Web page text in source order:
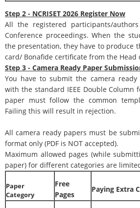
Step 2 - NCRISET 2026 Register Now
All the registered participants/
Conference proceedings. When the
the presentation, they have to produce
card/ Bonafide certificate from the
Step 3 - Camera Ready Paper
You have to submit the camera ready
with the standard IEEE Double Column
paper must follow the common
Failing this will result in rejection.
All camera ready papers must be
format only (PDF is NOT accepted).
Maximum allowed pages (while
paper) for different categories are
Paper
Category
Free
Pages
Paying Extra